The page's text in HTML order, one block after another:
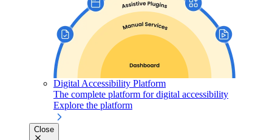
Digital Accessibility Platform
The complete platform for digital accessibility
Explore the platform
Close